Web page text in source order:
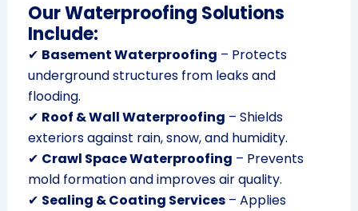
Our Waterproofing Solutions
Include:
✔ Basement Waterproofing – Protects
underground structures from leaks and
flooding.
✔ Roof & Wall Waterproofing – Shields
exteriors against rain, snow, and humidity.
✔ Crawl Space Waterproofing – Prevents
mold formation and improves air quality.
✔ Sealing & Coating Services– Applies